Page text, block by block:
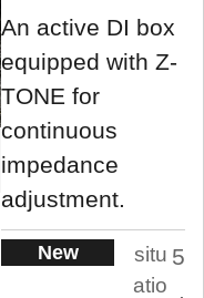
An active DI box
equipped with Z-
TONE for
continuous
impedance
adjustment.
New
situ
atio
5